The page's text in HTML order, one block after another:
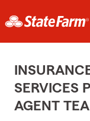
SERVICES
AGENT